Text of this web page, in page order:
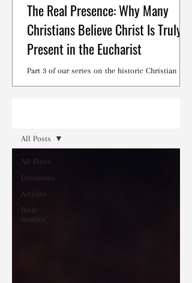
The Real Presence: Why Many
Christians Believe Christ Is Truly
Present in the Eucharist
Part 3 of our series on the historic Christian
All Posts
Devotions
Articles
Bible
Studies
All Posts